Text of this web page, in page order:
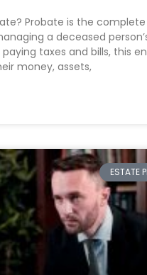
Probate is the complete
a deceased
taxes and bills, this
money, assets,
ESTATE